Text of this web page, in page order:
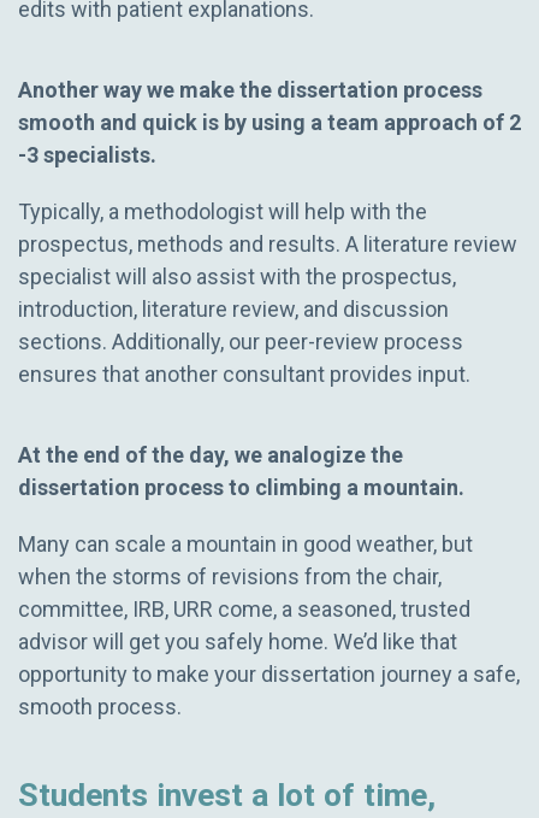
edits with patient explanations.
Another way we make the dissertation process
smooth and quick is by using a team approach of 2
-3 specialists.
Typically, a methodologist will help with the
prospectus, methods and results. A literature review
specialist will also assist with the prospectus,
introduction, literature review, and discussion
sections. Additionally, our peer-review process
ensures that another consultant provides input.
At the end of the day, we analogize the
dissertation process to climbing a mountain.
Many can scale a mountain in good weather, but
when the storms of revisions from the chair,
committee, IRB, URR come, a seasoned, trusted
advisor will get you safely home. We’d like that
opportunity to make your dissertation journey a safe,
smooth process.
Students invest a lot of time,